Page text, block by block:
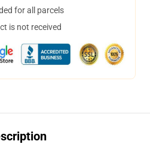
for all parcels
is not received